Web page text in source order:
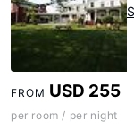
FROM USD 255
per room / per night